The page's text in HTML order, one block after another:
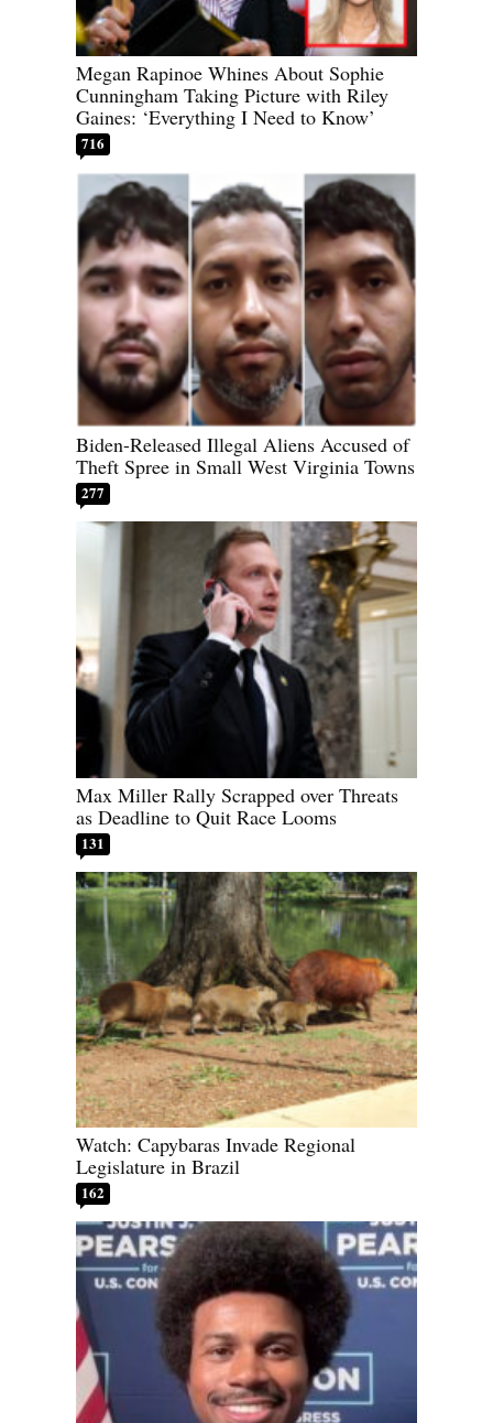
Megan Rapinoe Whines About Sophie
Cunningham Taking Picture with Riley
Gaines: ‘Everything I Need to Know’
716
Biden-Released Illegal Aliens Accused of
Theft Spree in Small West Virginia Towns
277
Max Miller Rally Scrapped over Threats
as Deadline to Quit Race Looms
131
Watch: Capybaras Invade Regional
Legislature in Brazil
162